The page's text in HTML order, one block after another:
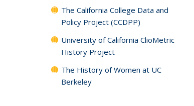
The California College Data and
Policy Project (CCDPP)
University of California ClioMetric
History Project
The History of Women at UC
Berkeley